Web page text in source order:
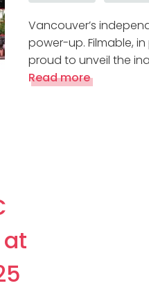
Vancouver’s
power-up. Filmable,
proud to unveil the
Read more